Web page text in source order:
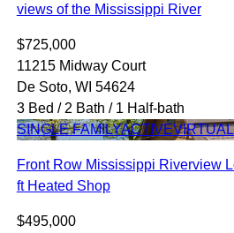
views of the Mississippi River
$725,000
11215 Midway Court
De Soto, WI 54624
3 Bed / 2 Bath / 1 Half-bath
SINGLE FAMILYACTIVE
Front Row Mississippi Riverview
ft Heated Shop
$495,000